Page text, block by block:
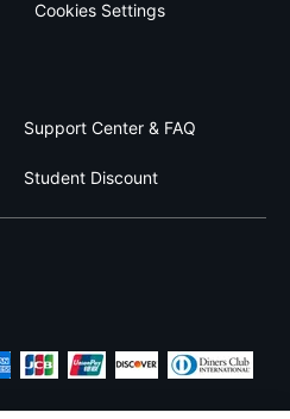
Cookies Settings
Support Center & FAQ
Student Discount